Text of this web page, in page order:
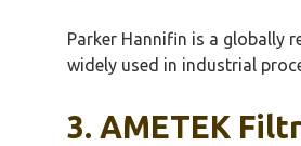
Parker Hannifin is a globally
widely used in industrial
3. AMETEK